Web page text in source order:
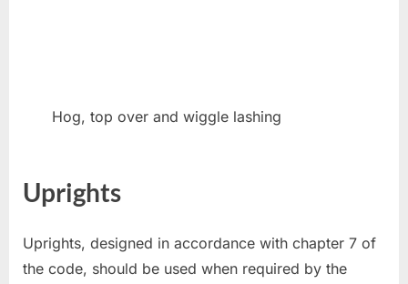
Hog, top over and wiggle lashing
Uprights
Uprights, designed in accordance with chapter 7 of
the code, should be used when required by the